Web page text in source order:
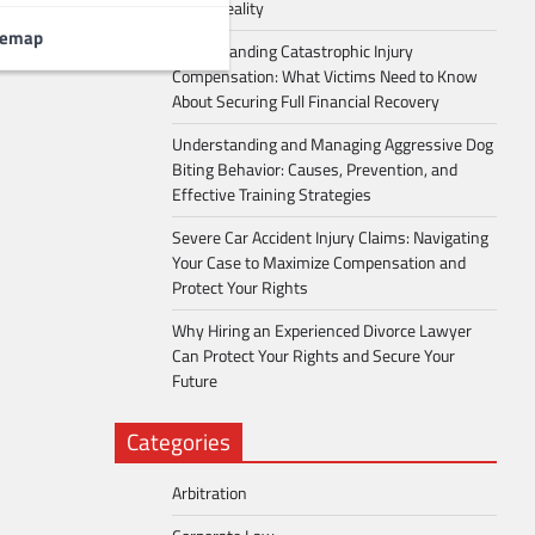
Into a Reality
Understanding Catastrophic Injury
Compensation: What Victims Need to Know
About Securing Full Financial Recovery
Understanding and Managing Aggressive Dog
Biting Behavior: Causes, Prevention, and
Effective Training Strategies
Severe Car Accident Injury Claims: Navigating
Your Case to Maximize Compensation and
Protect Your Rights
Why Hiring an Experienced Divorce Lawyer
Can Protect Your Rights and Secure Your
Future
Categories
Arbitration